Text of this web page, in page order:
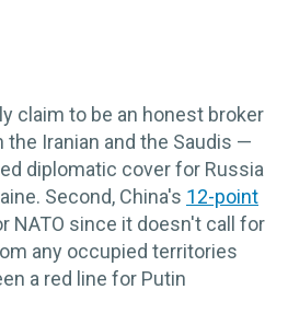
claim to be an honest broker
Iranian and the Saudis —
diplomatic cover for Russia
Second, China's 12-point
NATO since it doesn't call for
any occupied territories
a red line for Putin